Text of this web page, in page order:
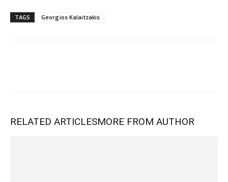
TAGS Georgios Kalaitzakis
RELATED ARTICLESMORE FROM AUTHOR